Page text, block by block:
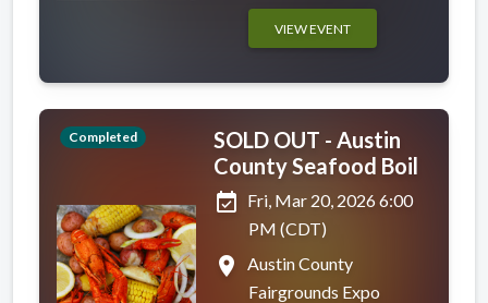
VIEW EVENT
Completed
SOLD OUT - Austin
County Seafood Boil
event_available Fri, Mar 20, 2026 6:00
PM (CDT)
place
Austin County
Fairgrounds Expo